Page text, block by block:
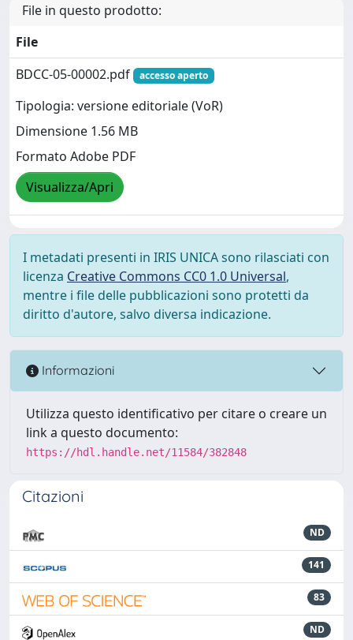
File in questo prodotto:
File
BDCC-05-00002.pdf
accesso aperto
Tipologia: versione editoriale (VoR)
Dimensione 1.56 MB
Formato Adobe PDF
Visualizza/Apri
I metadati presenti in IRIS UNICA sono rilasciati con
licenza Creative Commons CC0 1.0 Universal,
mentre i file delle pubblicazioni sono protetti da
diritto d'autore, salvo diversa indicazione.
Informazioni
Utilizza questo identificativo per citare o creare un
link a questo documento:
https://hdl.handle.net/11584/382848
Citazioni
ND
141
83
ND